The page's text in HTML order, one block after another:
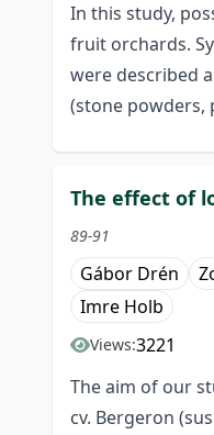
In this study,
fruit orchards.
were described
(stone powders,
The effect of
89-91
Gábor Drén
Imre Holb
Views:3221
The aim of our
cv. Bergeron